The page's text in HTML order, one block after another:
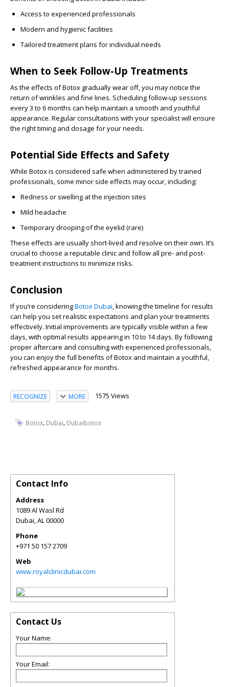
Access to experienced professionals
Modern and hygienic facilities
Tailored treatment plans for individual needs
When to Seek Follow-Up Treatments
As the effects of Botox gradually wear off, you may notice the
return of wrinkles and fine lines. Scheduling follow-up sessions
every 3 to 6 months can help maintain a smooth and youthful
appearance. Regular consultations with your specialist will ensure
the right timing and dosage for your needs.
Potential Side Effects and Safety
While Botox is considered safe when administered by trained
professionals, some minor side effects may occur, including:
Redness or swelling at the injection sites
Mild headache
Temporary drooping of the eyelid (rare)
These effects are usually short-lived and resolve on their own. It’s
crucial to choose a reputable clinic and follow all pre- and post-
treatment instructions to minimize risks.
Conclusion
If you’re consideringBotox Dubai, knowing the timeline for results
can help you set realistic expectations and plan your treatments
effectively. Initial improvements are typically visible within a few
days, with optimal results appearing in 10 to 14 days. By following
proper aftercare and consulting with experienced professionals,
you can enjoy the full benefits of Botox and maintain a youthful,
refreshed appearance for months.
RECOGNIZE MORE 1575 Views
Botox, Dubai, Dubaibotox
Contact Info
Address
1089 Al Wasl Rd
Dubai,AL00000
Phone
+971 50 157 2709
Web
www.royalclinicdubai.com
Contact Us
Your Name:
Your Email: